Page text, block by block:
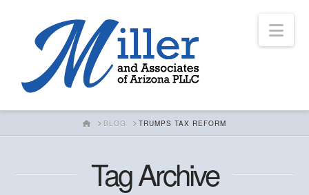
HOMEBLOG TRUMPS TAX REFORM
Tag Archive